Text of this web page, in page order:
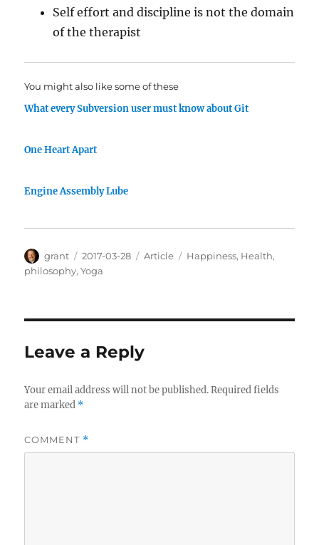
Self effort and discipline is not the domain
of the therapist
You might also like some of these
What every Subversion user must know about Git
One Heart Apart
Engine Assembly Lube
Author
grant
Posted
on
2017-03-28 Categories
Article Tags
Happiness, Health,
philosophy,Yoga
Leave a Reply
Your email address will not be published. Required fields
are marked *
COMMENT *